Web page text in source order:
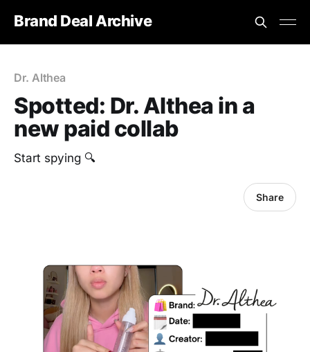
Brand Deal Archive
Dr. Althea
Spotted: Dr. Althea in a
new paid collab
Start spying 🔍
Share